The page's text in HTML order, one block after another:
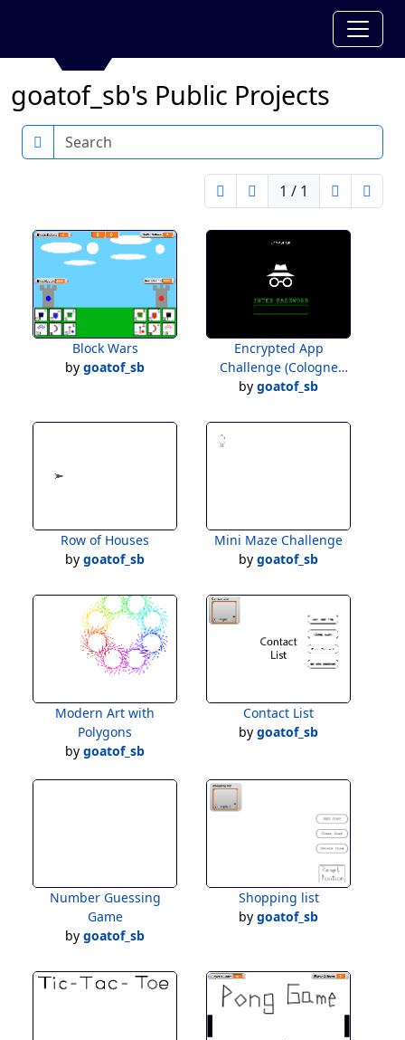
goatof_sb's Public Projects
Search
1 / 1
Block Wars
by goatof_sb
Encrypted App
Challenge (Cologne
Store)
by goatof_sb
Row of Houses
by goatof_sb
Mini Maze Challenge
by goatof_sb
Modern Art with
Polygons
by goatof_sb
Contact List
by goatof_sb
Number Guessing
Game
by goatof_sb
Shopping list
by goatof_sb